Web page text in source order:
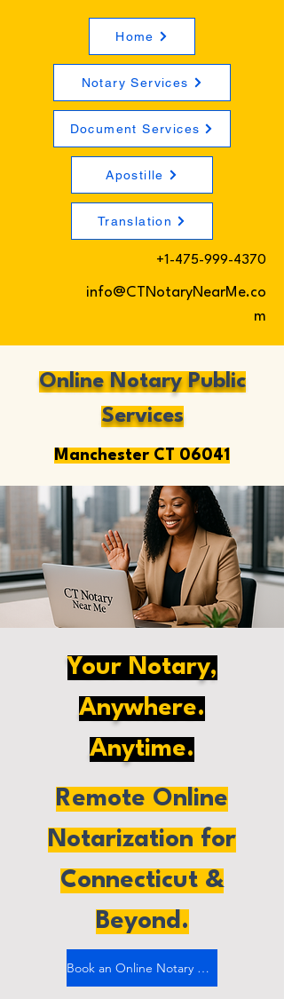
Home
Notary Services
Document Services
Apostille
Translation
+1-475-999-4370
info@CTNotaryNearMe.co
m
Online Notary Public
Services
Manchester CT 06041
Your Notary,
Anywhere.
Anytime.
Remote Online
Notarization for
Connecticut &
Beyond.
Book an Online Notary Now